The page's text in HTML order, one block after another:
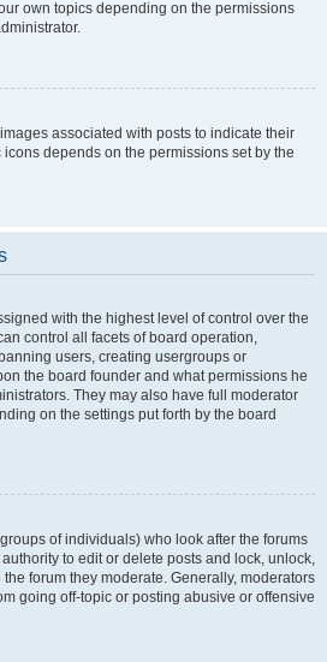
own topics depending on the permissions
associated with posts to indicate their
depends on the permissions set by the
with the highest level of control over the
control all facets of board operation,
users, creating usergroups or
the board founder and what permissions he
They may also have full moderator
on the settings put forth by the board
of individuals) who look after the forums
to edit or delete posts and lock, unlock,
forum they moderate. Generally, moderators
going off-topic or posting abusive or offensive